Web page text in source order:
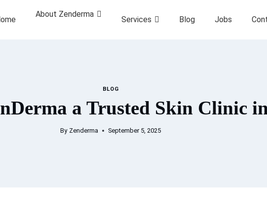
About Zenderma
Services Blog Jobs
BLOG
a Trusted Skin Clinic
By Zenderma September 5, 2025